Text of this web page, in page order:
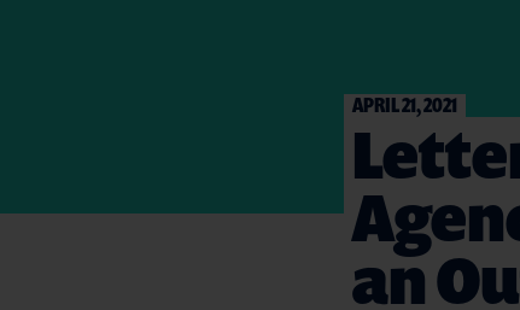
APRIL 21, 2021
an